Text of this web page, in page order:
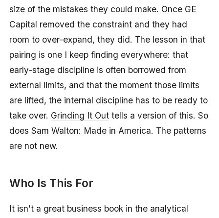
size of the mistakes they could make. Once GE
Capital removed the constraint and they had
room to over-expand, they did. The lesson in that
pairing is one I keep finding everywhere: that
early-stage discipline is often borrowed from
external limits, and that the moment those limits
are lifted, the internal discipline has to be ready to
take over. Grinding It Out tells a version of this. So
doesSam Walton: Made in America. The patterns
are not new.
Who Is This For
It isn’t a great business book in the analytical